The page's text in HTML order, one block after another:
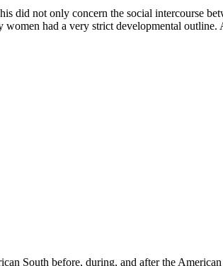
did not only concern the social intercourse
had a very strict developmental outline.
South before, during, and after the